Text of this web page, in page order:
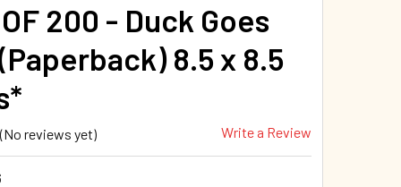
200 - Duck Goes
8.5 x 8.5
(No reviews yet) Write a Review